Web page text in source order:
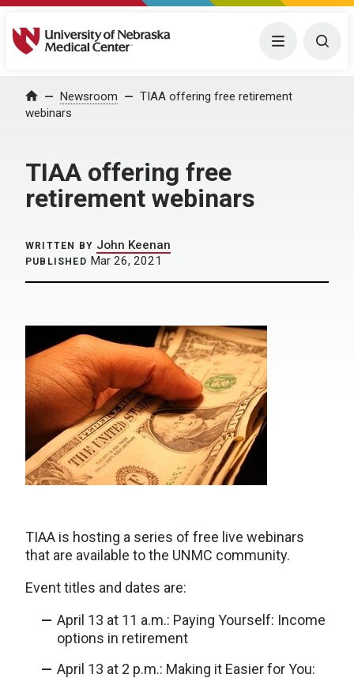
University of Nebraska Medical Center Menu
Home Newsroom
TIAA offering free retirement
webinars
TIAA offering free
retirement webinars
WRITTEN BY John Keenan
PUBLISHED Mar 26, 2021
TIAA is hosting a series of free live webinars
that are available to the UNMC community.
Event titles and dates are:
April 13 at 11 a.m.: Paying Yourself: Income
options in retirement
April 13 at 2 p.m.: Making it Easier for You: